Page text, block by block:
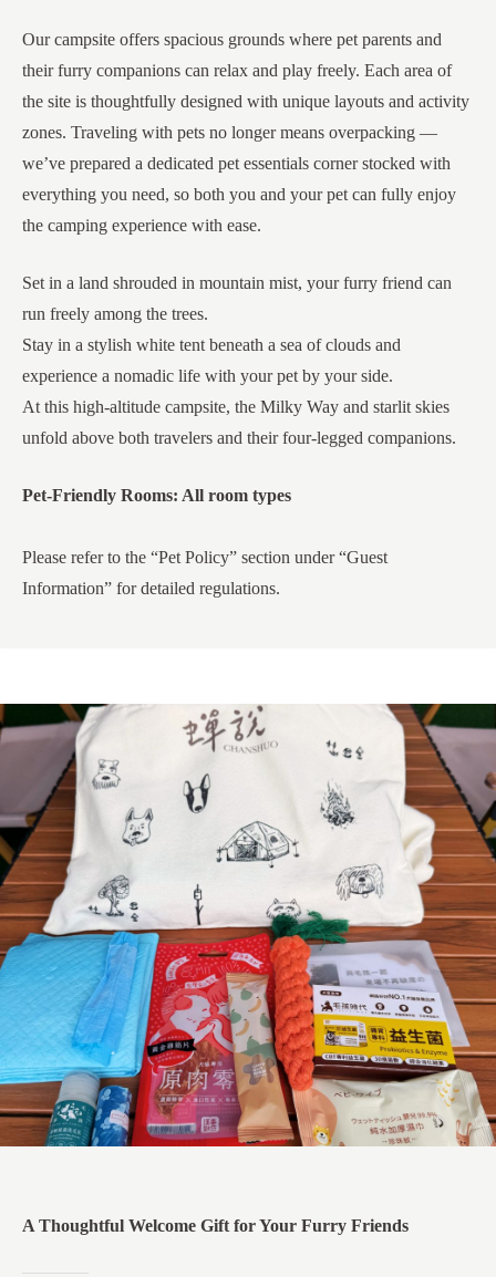
Our campsite offers spacious grounds where pet parents and
their furry companions can relax and play freely. Each area of
the site is thoughtfully designed with unique layouts and activity
zones. Traveling with pets no longer means overpacking —
we’ve prepared a dedicated pet essentials corner stocked with
everything you need, so both you and your pet can fully enjoy
the camping experience with ease.
Set in a land shrouded in mountain mist, your furry friend can
run freely among the trees.
Stay in a stylish white tent beneath a sea of clouds and
experience a nomadic life with your pet by your side.
At this high-altitude campsite, the Milky Way and starlit skies
unfold above both travelers and their four-legged companions.
Pet-Friendly Rooms: All room types
Please refer to the “Pet Policy” section under “Guest
Information” for detailed regulations.
A Thoughtful Welcome Gift for Your Furry Friends